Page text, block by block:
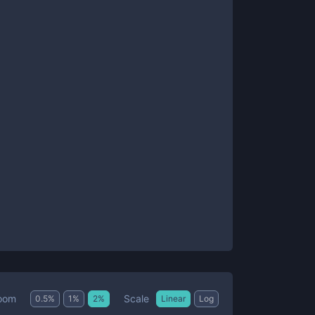
0.5% 1 % 2% Scale Linear Log